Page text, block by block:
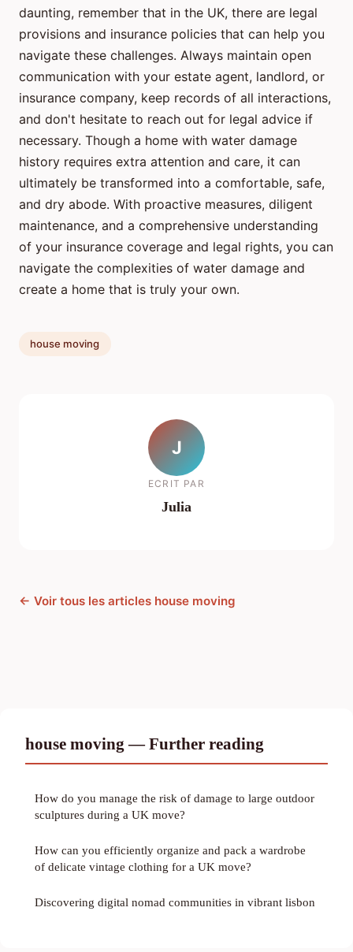
daunting, remember that in the UK, there are legal
provisions and insurance policies that can help you
navigate these challenges. Always maintain open
communication with your estate agent, landlord, or
insurance company, keep records of all interactions,
and don't hesitate to reach out for legal advice if
necessary. Though a home with water damage
history requires extra attention and care, it can
ultimately be transformed into a comfortable, safe,
and dry abode. With proactive measures, diligent
maintenance, and a comprehensive understanding
of your insurance coverage and legal rights, you can
navigate the complexities of water damage and
create a home that is truly your own.
house moving
J
ECRIT PAR
Julia
← Voir tous les articles house moving
house moving — Further reading
How do you manage the risk of damage to large outdoor
sculptures during a UK move?
How can you efficiently organize and pack a wardrobe
of delicate vintage clothing for a UK move?
Discovering digital nomad communities in vibrant lisbon